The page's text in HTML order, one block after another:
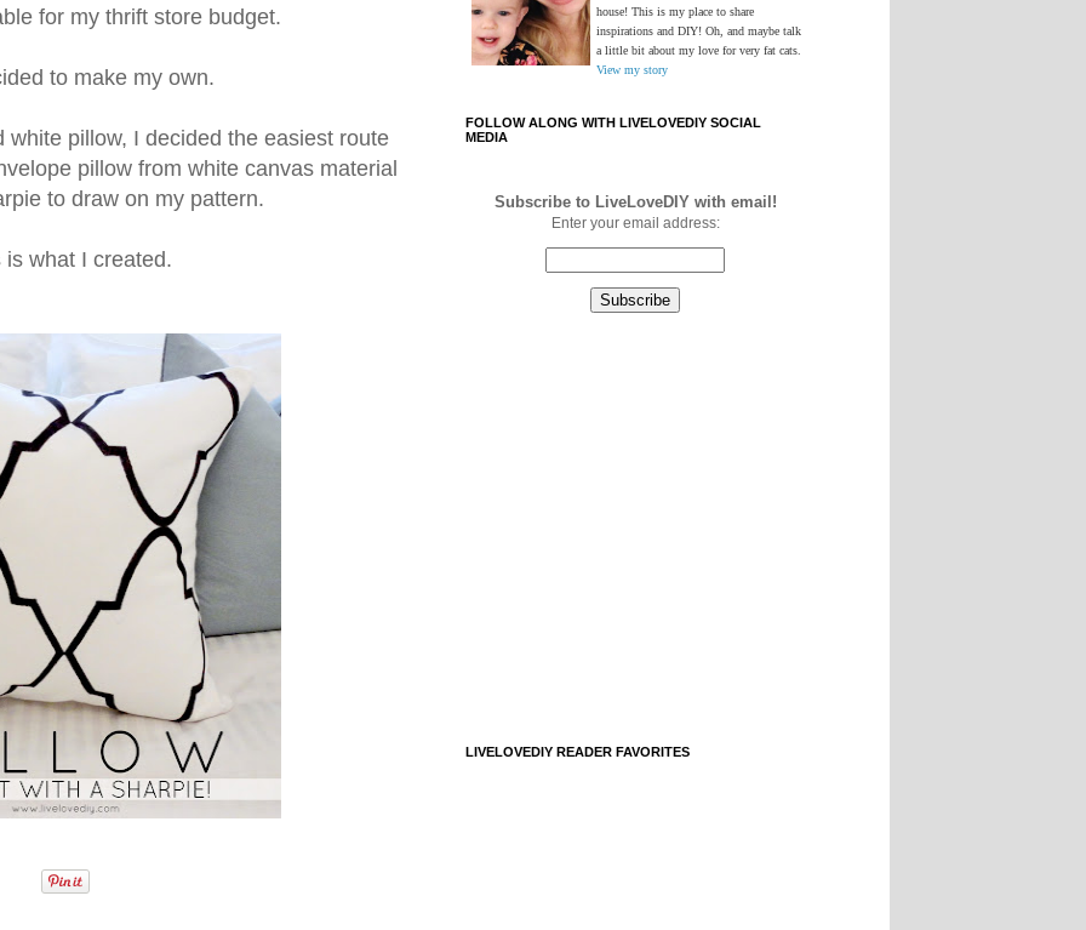
for my thrift store budget.
to make my own.
white pillow, I decided the easiest route
pillow from white canvas material
to draw on my pattern.
is what I created.
house! This is my place to share
inspirations and DIY! Oh, and maybe talk
a little bit about my love for very fat cats.
View my story
FOLLOW ALONG WITH LIVELOVEDIY SOCIAL
MEDIA
Subscribe to LiveLoveDIY with email!
Enter your email address:
LIVELOVEDIY READER FAVORITES